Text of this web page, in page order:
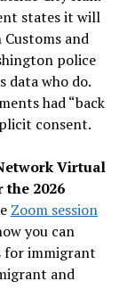
states it will
and
police
data who do.
had “back
consent.
Virtual
the 2026
Zoom session
you can
for immigrant
and